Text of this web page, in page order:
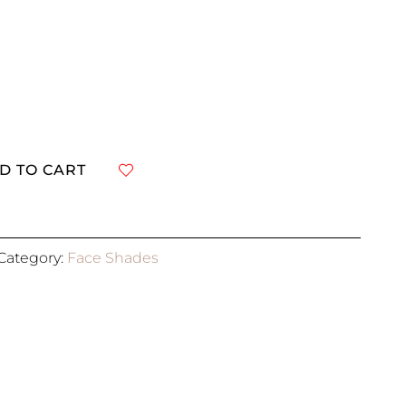
TO CART
Face Shades